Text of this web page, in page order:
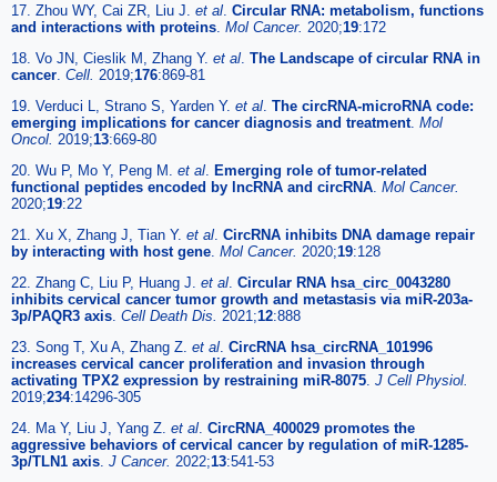
17. Zhou WY, Cai ZR, Liu J. et al Circular RNA: metabolism, functions
and interactions with proteins Mol Cancer. 2020;19:172
18. Vo JN, Cieslik M, Zhang Y. et al The Landscape of circular RNA in
cancer Cell. 2019;176:869-81
19. Verduci L, Strano S, Yarden Y. et al The circRNA-microRNA code:
emerging implications for cancer diagnosis and treatment. Mol
Oncol. 2019;13:669-80
20. Wu P, Mo Y, Peng M. et al Emerging role of tumor-related
functional peptides encoded by lncRNA and circRNA Mol Cancer.
2020;19:22
21. Xu X, Zhang J, Tian Y. et al CircRNA inhibits DNA damage repair
by interacting with host gene Mol Cancer. 2020;19:128
22. Zhang C, Liu P, Huang J. et al Circular RNA hsa_circ_0043280
inhibits cervical cancer tumor growth and metastasis via miR-203a-
3p/PAQR3 axis Cell Death Dis. 2021;12:888
23. Song T, Xu A, Zhang Z. et al CircRNA hsa_circRNA_101996
increases cervical cancer proliferation and invasion through
activating TPX2 expression by restraining miR-8075 J Cell Physiol.
2019;234:14296-305
24. Ma Y, Liu J, Yang Z. et al CircRNA_400029 promotes the
aggressive behaviors of cervical cancer by regulation of miR-1285-
3p/TLN1 axis J Cancer. 2022;13:541-53